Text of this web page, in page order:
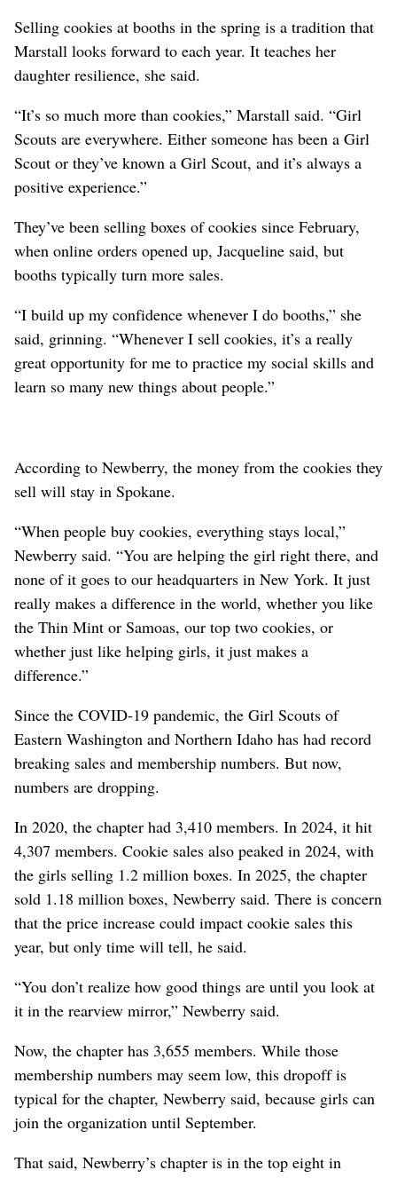
Selling cookies at booths in the spring is a tradition that
Marstall looks forward to each year. It teaches her
daughter resilience, she said.
“It’s so much more than cookies,” Marstall said. “Girl
Scouts are everywhere. Either someone has been a Girl
Scout or they’ve known a Girl Scout, and it’s always a
positive experience.”
They’ve been selling boxes of cookies since February,
when online orders opened up, Jacqueline said, but
booths typically turn more sales.
“I build up my confidence whenever I do booths,” she
said, grinning. “Whenever I sell cookies, it’s a really
great opportunity for me to practice my social skills and
learn so many new things about people.”
According to Newberry, the money from the cookies they
sell will stay in Spokane.
“When people buy cookies, everything stays local,”
Newberry said. “You are helping the girl right there, and
none of it goes to our headquarters in New York. It just
really makes a difference in the world, whether you like
the Thin Mint or Samoas, our top two cookies, or
whether just like helping girls, it just makes a
difference.”
Since the COVID-19 pandemic, the Girl Scouts of
Eastern Washington and Northern Idaho has had record
breaking sales and membership numbers. But now,
numbers are dropping.
In 2020, the chapter had 3,410 members. In 2024, it hit
4,307 members. Cookie sales also peaked in 2024, with
the girls selling 1.2 million boxes. In 2025, the chapter
sold 1.18 million boxes, Newberry said. There is concern
that the price increase could impact cookie sales this
year, but only time will tell, he said.
“You don’t realize how good things are until you look at
it in the rearview mirror,” Newberry said.
Now, the chapter has 3,655 members. While those
membership numbers may seem low, this dropoff is
typical for the chapter, Newberry said, because girls can
join the organization until September.
That said, Newberry’s chapter is in the top eight in